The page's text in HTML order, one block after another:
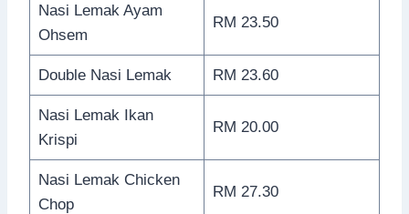
Nasi Lemak Ayam
Ohsem
RM 23.50
Double Nasi Lemak RM 23.60
Nasi Lemak Ikan
Krispi
RM 20.00
Nasi Lemak Chicken
Chop
RM 27.30